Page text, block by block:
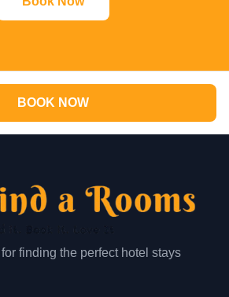
BOOK NOW
finding the perfect hotel stays